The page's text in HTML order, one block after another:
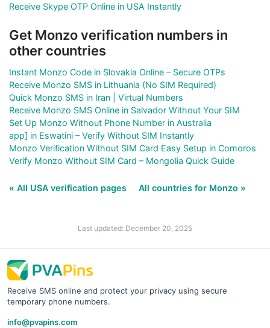
Receive Skype OTP Online in USA Instantly
Get Monzo verification numbers in
other countries
Instant Monzo Code in Slovakia Online – Secure OTPs
Receive Monzo SMS in Lithuania (No SIM Required)
Quick Monzo SMS in Iran | Virtual Numbers
Receive Monzo SMS Online in Salvador Without Your SIM
Set Up Monzo Without Phone Number in Australia
app] in Eswatini – Verify Without SIM Instantly
Monzo Verification Without SIM Card Easy Setup in Comoros
Verify Monzo Without SIM Card – Mongolia Quick Guide
« All USA verification pages All countries for Monzo »
Last updated: December 20, 2025
Receive SMS online and protect your privacy using secure
temporary phone numbers.
info@pvapins.com